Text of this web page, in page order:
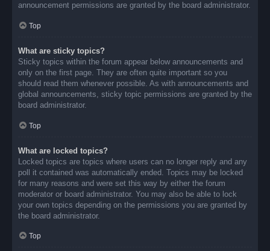
announcement permissions are granted by the board administrator.
Top
What are sticky topics?
Sticky topics within the forum appear below announcements and
only on the first page. They are often quite important so you
should read them whenever possible. As with announcements and
global announcements, sticky topic permissions are granted by the
board administrator.
Top
What are locked topics?
Locked topics are topics where users can no longer reply and any
poll it contained was automatically ended. Topics may be locked
for many reasons and were set this way by either the forum
moderator or board administrator. You may also be able to lock
your own topics depending on the permissions you are granted by
the board administrator.
Top